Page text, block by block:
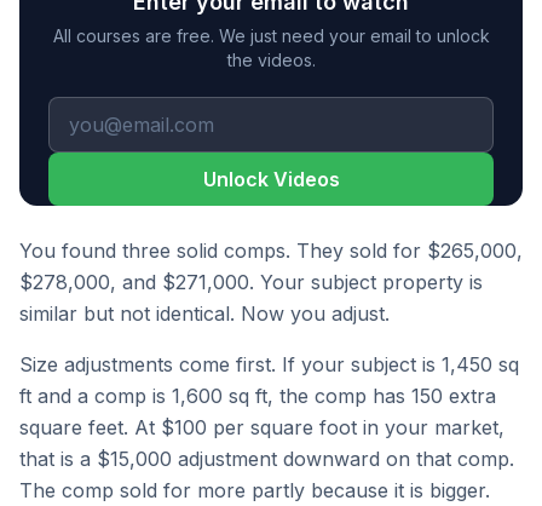
All courses are free. We just need your email to unlock
the videos.
Unlock Videos
You found three solid comps. They sold for $265,000,
$278,000, and $271,000. Your subject property is
similar but not identical. Now you adjust.
Size adjustments come first. If your subject is 1,450 sq
ft and a comp is 1,600 sq ft, the comp has 150 extra
square feet. At $100 per square foot in your market,
that is a $15,000 adjustment downward on that comp.
The comp sold for more partly because it is bigger.